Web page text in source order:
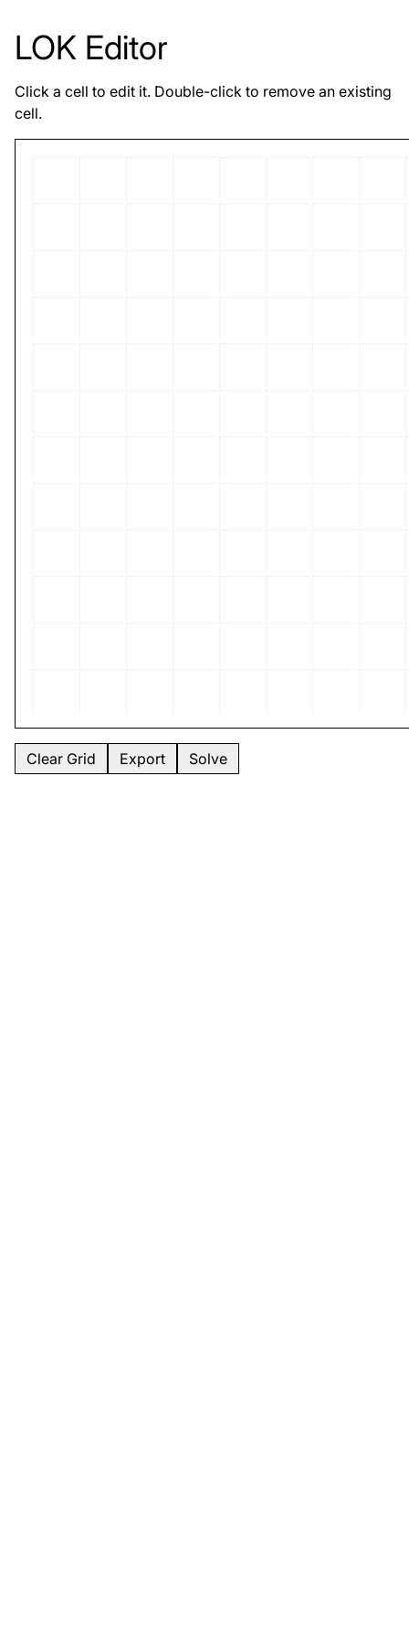
LOK Editor
Click a cell to edit it. Double-click to remove an existing
cell.
Clear Grid Export Solve